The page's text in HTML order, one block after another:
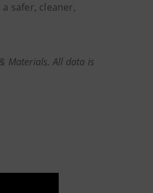
safer, cleaner,
Materials. All data is